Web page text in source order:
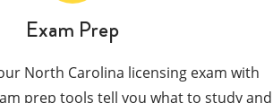
Exam Prep
North Carolina licensing exam with
prep tools tell you what to study and